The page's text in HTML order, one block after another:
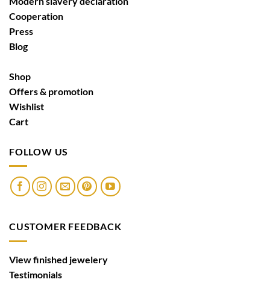
Cooperation
Press
Blog
Shop
Offers & promotion
Wishlist
Cart
FOLLOW US
CUSTOMER FEEDBACK
View finished jewelery
Testimonials